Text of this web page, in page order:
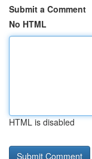
Submit a Comment
No HTML
HTML is disabled